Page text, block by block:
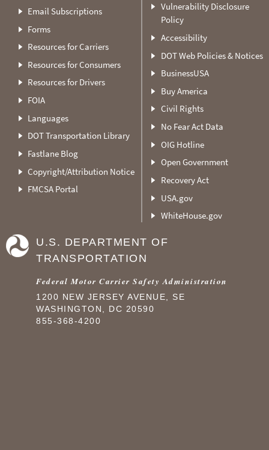
Email Subscriptions
Forms
Resources for Carriers
Resources for Consumers
Resources for Drivers
FOIA
Languages
DOT Transportation Library
Fastlane Blog
Copyright/Attribution Notice
FMCSA Portal
Vulnerability Disclosure
Policy
Accessibility
DOT Web Policies & Notices
BusinessUSA
Buy America
Civil Rights
No Fear Act Data
OIG Hotline
Open Government
Recovery Act
USA.gov
WhiteHouse.gov
U.S. DEPARTMENT OF
TRANSPORTATION
Federal Motor Carrier Safety Administration
1200 NEW JERSEY AVENUE, SE
WASHINGTON, DC 20590
855-368-4200